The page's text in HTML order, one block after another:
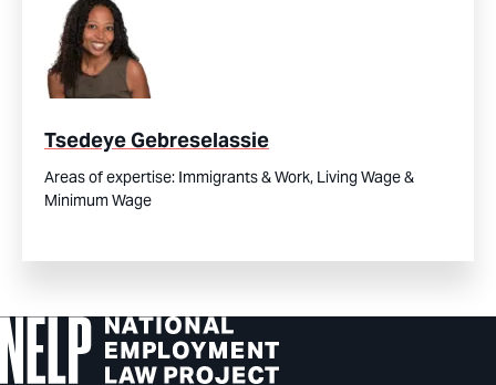
Tsedeye Gebreselassie
Areas of expertise: Immigrants & Work, Living Wage &
Minimum Wage